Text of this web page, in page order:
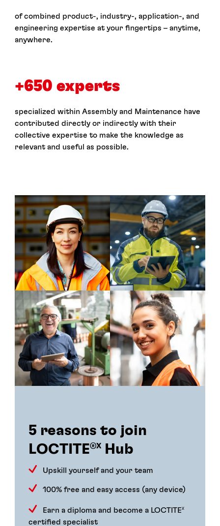
of combined product-, industry-, application-, and
engineering expertise at your fingertips – anytime,
anywhere.
+650 experts
specialized within Assembly and Maintenance have
contributed directly or indirectly with their
collective expertise to make the knowledge as
relevant and useful as possible.
5 reasons to join
LOCTITE®X Hub
Upskill yourself and your team
100% free and easy access (any device)
Earn a diploma and become a LOCTITEX
certified specialist